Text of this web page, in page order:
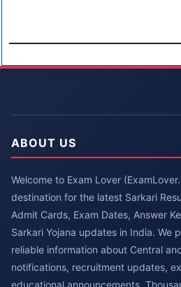
ABOUT US
Welcome to Exam Lover
destination for the latest Sarkari
Admit Cards, Exam Dates, Answer
Sarkari Yojana updates in India. We
reliable information about Central
notifications, recruitment updates,